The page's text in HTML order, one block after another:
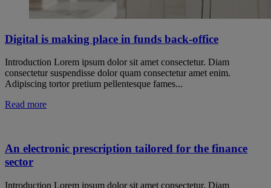
Digital is making place in funds back-office
Introduction Lorem ipsum dolor sit amet consectetur. Diam
consectetur suspendisse dolor quam consectetur amet enim.
Adipiscing tortor pretium pellentesque fames...
Read more
An electronic prescription tailored for the finance
sector
Introduction Lorem ipsum dolor sit amet consectetur. Diam